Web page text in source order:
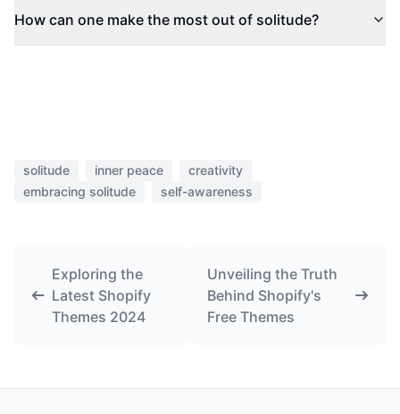
How can one make the most out of solitude?
solitude inner peace
creativity
embracing solitude
self-awareness
Exploring the
Latest Shopify
Themes 2024
Unveiling the Truth
Behind Shopify's
Free Themes